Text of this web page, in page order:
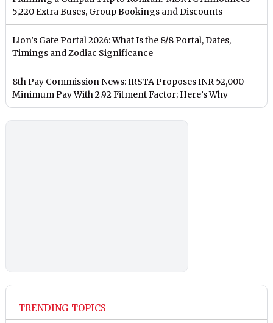
5,220 Extra Buses, Group Bookings and Discounts
Lion’s Gate Portal 2026: What Is the 8/8 Portal, Dates,
Timings and Zodiac Significance
8th Pay Commission News: IRSTA Proposes INR 52,000
Minimum Pay With 2.92 Fitment Factor; Here’s Why
TRENDING TOPICS